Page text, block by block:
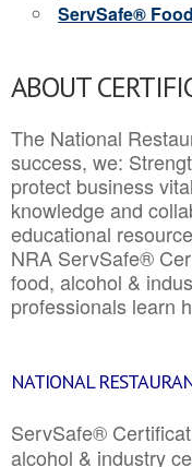
ServSafe®
ABOUT
The National
success, we:
protect business
knowledge and
educational
NRA ServSafe®
food, alcohol &
professionals learn
NATIONAL
ServSafe®
alcohol & industry